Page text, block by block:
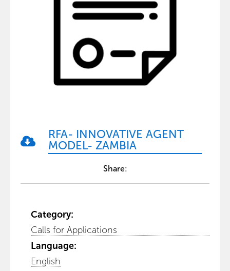
RFA- INNOVATIVE AGENT
MODEL- ZAMBIA
Share:
Category:
Calls for Applications
Language:
English